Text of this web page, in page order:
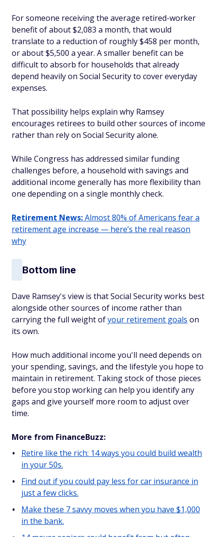
For someone receiving the average retired-worker
benefit of about $2,083 a month, that would
translate to a reduction of roughly $458 per month,
or about $5,500 a year. A smaller benefit can be
difficult to absorb for households that already
depend heavily on Social Security to cover everyday
expenses.
That possibility helps explain why Ramsey
encourages retirees to build other sources of income
rather than rely on Social Security alone.
While Congress has addressed similar funding
challenges before, a household with savings and
additional income generally has more flexibility than
one depending on a single monthly check.
Retirement News:Almost 80% of Americans fear a
retirement age increase — here’s the real reason
why
Bottom line
Dave Ramsey's view is that Social Security works best
alongside other sources of income rather than
carrying the full weight ofyour retirement goals on
its own.
How much additional income you'll need depends on
your spending, savings, and the lifestyle you hope to
maintain in retirement. Taking stock of those pieces
before you stop working can help you identify any
gaps and give yourself more room to adjust over
time.
More from FinanceBuzz:
Retire like the rich: 14 ways you could build wealth
in your 50s.
Find out if you could pay less for car insurance in
just a few clicks.
Make these 7 savvy moves when you have $1,000
in the bank.